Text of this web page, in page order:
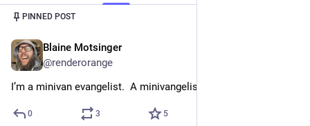
PINNED POST
Blaine Motsinger
@renderorange
I’m a minivan evangelist.  A minivangelist.
0 3 5